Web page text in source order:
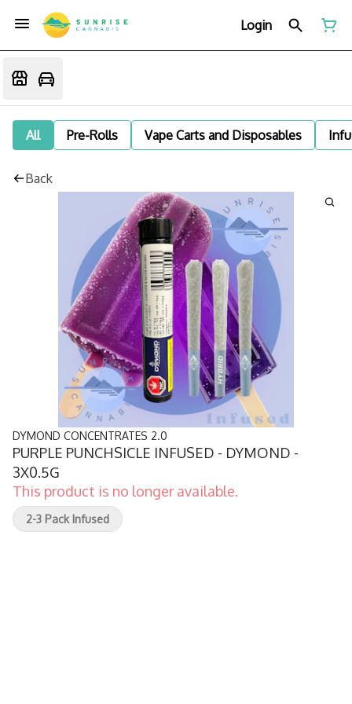
Login
All Pre-Rolls Vape Carts and Disposables
Back
DYMOND CONCENTRATES 2.0
PURPLE PUNCHSICLE INFUSED - DYMOND -
3X0.5G
This product is no longer available.
2-3 Pack Infused